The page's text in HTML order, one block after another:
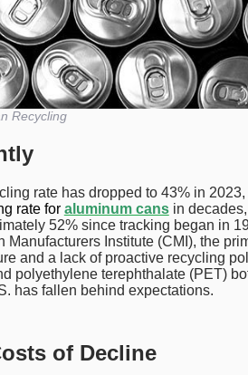
Recycling
rate has dropped to 43% in
rate for aluminum cansin decades,
52% since tracking began in
Institute (CMI), the
and a lack of proactive recycling
polyethylene terephthalate (PET)
has fallen behind expectations.
of Decline